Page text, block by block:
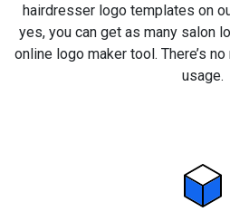
hairdresser logo templates on
yes, you can get as many salon
online logo maker tool. There’s
usage.